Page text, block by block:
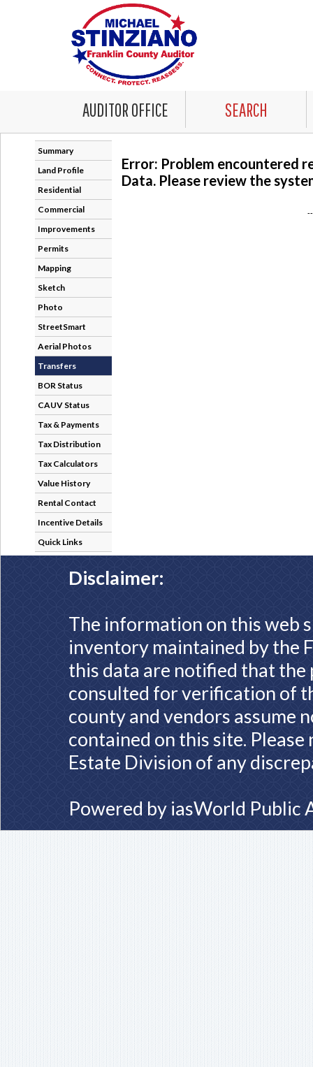
AUDITOR OFFICE SEARCH
Summary
Land Profile
Residential
Commercial
Improvements
Permits
Mapping
Sketch
Photo
StreetSmart
Aerial Photos
Transfers
BOR Status
CAUV Status
Tax & Payments
Tax Distribution
Tax Calculators
Value History
Rental Contact
Incentive Details
Quick Links
Error: Problem encountered
Data. Please review the
Disclaimer:
The information on this web
inventory maintained by the
this data are notified that
consulted for verification of
county and vendors assume
contained on this site.
Estate Division of any
Powered by iasWorld Public